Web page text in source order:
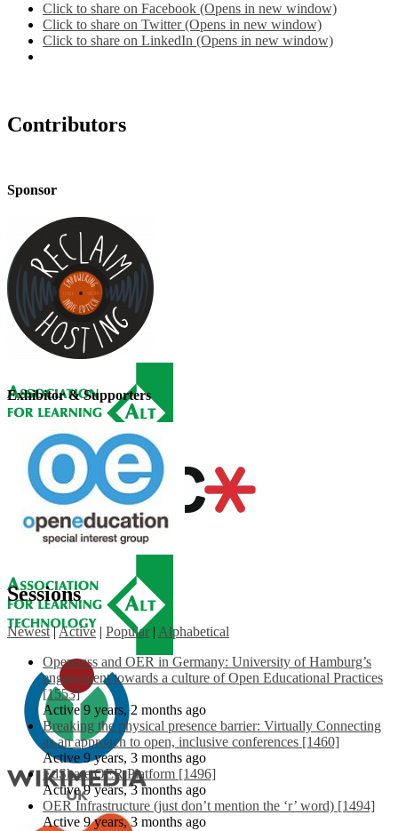
Click to share on Facebook (Opens in new window)
Click to share on Twitter (Opens in new window)
Click to share on LinkedIn (Opens in new window)
Contributors
Sponsor
Exhibitor & Supporters
Sessions
Newest |Active | Popular | Alphabetical
Openness and OER in Germany: University of Hamburg’s
engagement towards a culture of Open Educational Practices
[1553]
Active 9 years, 2 months ago
Breaking the physical presence barrier: Virtually Connecting
as an approach to open, inclusive conferences [1460]
Active 9 years, 3 months ago
EdShare OER Platform [1496]
Active 9 years, 3 months ago
OER Infrastructure (just don’t mention the ‘r’ word) [1494]
Active 9 years, 3 months ago